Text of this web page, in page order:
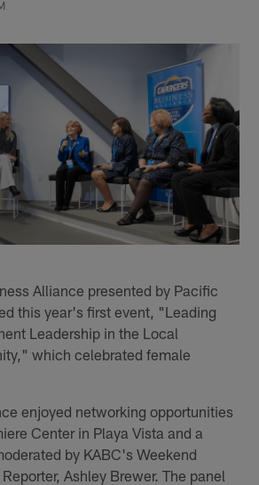
Alliance presented by Pacific
this year's first event, "Leading
Leadership in the Local
which celebrated female
enjoyed networking opportunities
Center in Playa Vista and a
by KABC's Weekend
Ashley Brewer. The panel